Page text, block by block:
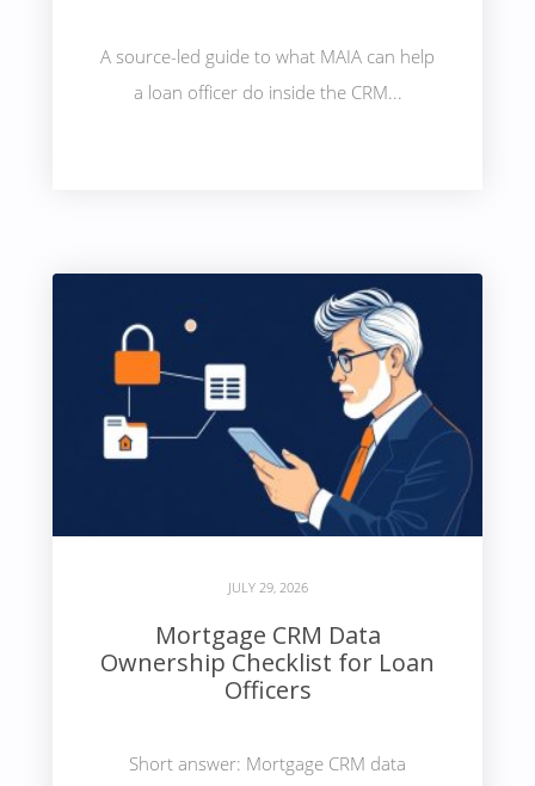
A source-led guide to what MAIA can help
a loan officer do inside the CRM...
JULY 29, 2026
Mortgage CRM Data
Ownership Checklist for Loan
Officers
Short answer: Mortgage CRM data